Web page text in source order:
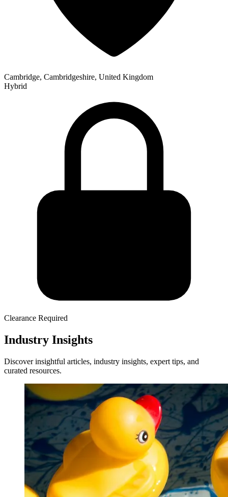
Cambridge, Cambridgeshire, United Kingdom
Hybrid
Clearance Required
Industry Insights
Discover insightful articles, industry insights, expert tips, and
curated resources.